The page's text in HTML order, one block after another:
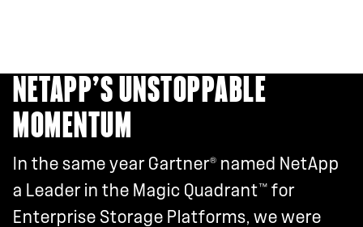
NETAPP’S UNSTOPPABLE
MOMENTUM
In the same year Gartner® named NetApp
a Leader in the Magic Quadrant™ for
Enterprise Storage Platforms, we were